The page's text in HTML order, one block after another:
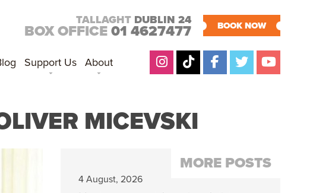
TALLAGHT DUBLIN 24
BOX OFFICE 01 4627477 BOOK NOW
Support Us About
MICEVSKI
MORE POSTS
4 August, 2026